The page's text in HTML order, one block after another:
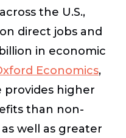
the U.S.,
direct jobs and
in economic
Economics,
provides higher
than non-
well as greater